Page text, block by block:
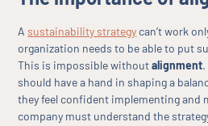
A sustainability strategy can’t work
organization needs to be able to put
This is impossible withoutalignment
should have a hand in shaping a
they feel confident implementing and
company must understand the